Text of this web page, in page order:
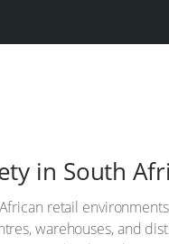
in South
retail
warehouses, and